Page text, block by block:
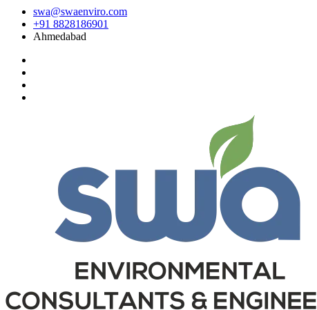
swa@swaenviro.com
+91 8828186901
Ahmedabad